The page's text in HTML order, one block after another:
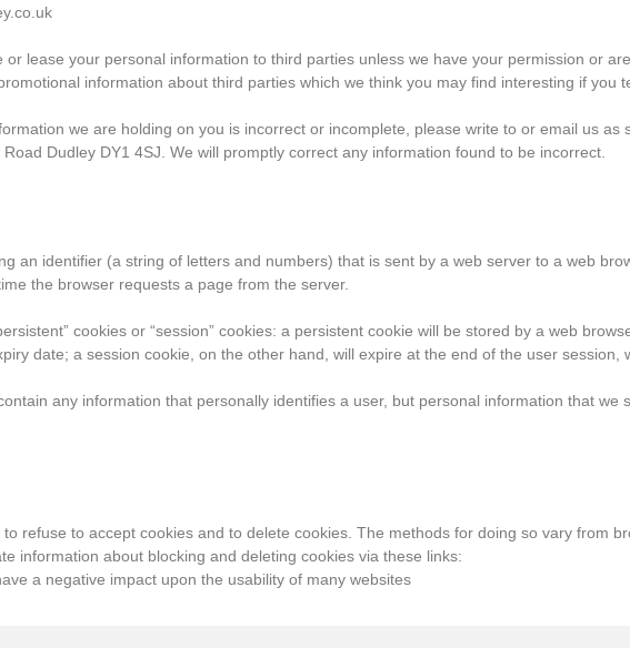
or lease your personal information to third parties unless we have your permission or
information about third parties which we think you may find interesting if you
we are holding on you is incorrect or incomplete, please write to or email us
Dudley DY1 4SJ. We will promptly correct any information found to be incorrect.
an identifier (a string of letters and numbers) that is sent by a web server to a web
the browser requests a page from the server.
cookies or “session” cookies: a persistent cookie will be stored by a web
date; a session cookie, on the other hand, will expire at the end of the user session,
any information that personally identifies a user, but personal information that
refuse to accept cookies and to delete cookies. The methods for doing so vary from
information about blocking and deleting cookies via these links:
a negative impact upon the usability of many websites